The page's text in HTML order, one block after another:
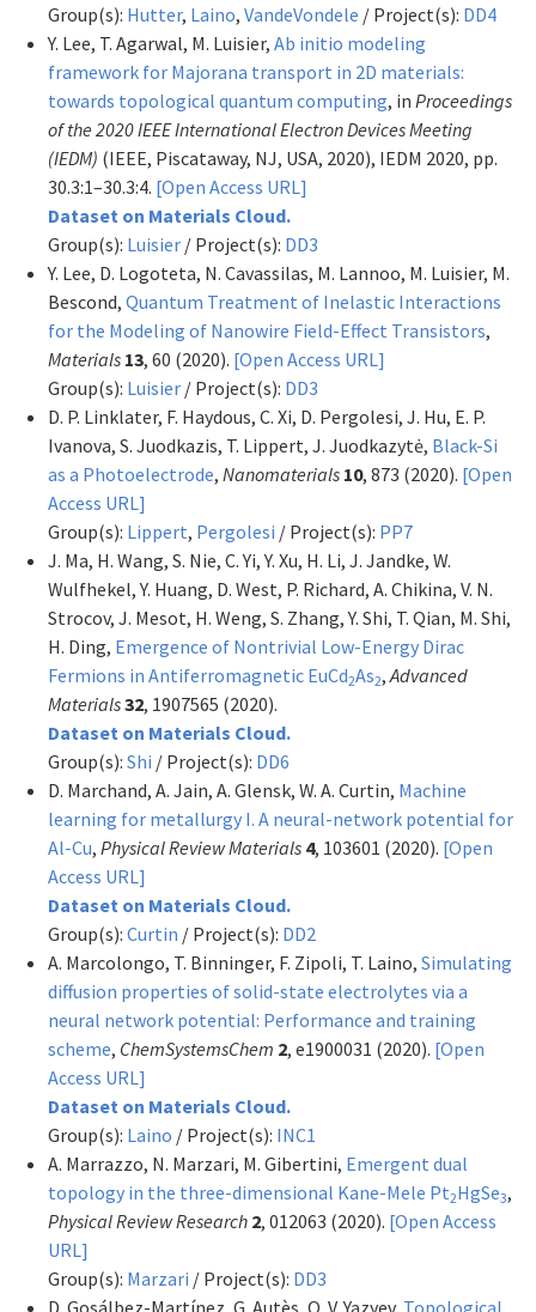
Group(s): Hutter, Laino, VandeVondele / Project(s): DD4
Y. Lee, T. Agarwal, M. Luisier, Ab initio modeling
framework for Majorana transport in 2D materials:
towards topological quantum computing, in Proceedings
of the 2020 IEEE International Electron Devices Meeting
(IEDM) (IEEE, Piscataway, NJ, USA, 2020), IEDM 2020, pp.
30.3:1–30.3:4. [Open Access URL]
Dataset on Materials Cloud.
Group(s): Luisier / Project(s): DD3
Y. Lee, D. Logoteta, N. Cavassilas, M. Lannoo, M. Luisier, M.
Bescond, Quantum Treatment of Inelastic Interactions
for the Modeling of Nanowire Field-Effect Transistors,
Materials 13, 60 (2020). [Open Access URL]
Group(s): Luisier / Project(s): DD3
D. P. Linklater, F. Haydous, C. Xi, D. Pergolesi, J. Hu, E. P.
Ivanova, S. Juodkazis, T. Lippert, J. Juodkazytė, Black-Si
as a Photoelectrode, Nanomaterials 10, 873 (2020). [Open
Access URL]
Group(s): Lippert, Pergolesi / Project(s): PP7
J. Ma, H. Wang, S. Nie, C. Yi, Y. Xu, H. Li, J. Jandke, W.
Wulfhekel, Y. Huang, D. West, P. Richard, A. Chikina, V. N.
Strocov, J. Mesot, H. Weng, S. Zhang, Y. Shi, T. Qian, M. Shi,
H. Ding, Emergence of Nontrivial Low-Energy Dirac
Fermions in Antiferromagnetic EuCd2As2, Advanced
Materials32, 1907565 (2020).
Dataset on Materials Cloud.
Group(s): Shi / Project(s): DD6
D. Marchand, A. Jain, A. Glensk, W. A. Curtin, Machine
learning for metallurgy I. A neural-network potential for
Al-Cu, Physical Review Materials 4, 103601 (2020). [Open
Access URL]
Dataset on Materials Cloud.
Group(s): Curtin / Project(s): DD2
A. Marcolongo, T. Binninger, F. Zipoli, T. Laino, Simulating
diffusion properties of solid-state electrolytes via a
neural network potential: Performance and training
scheme, ChemSystemsChem 2, e1900031 (2020). [Open
Access URL]
Dataset on Materials Cloud.
Group(s): Laino / Project(s): INC1
A. Marrazzo, N. Marzari, M. Gibertini, Emergent dual
topology in the three-dimensional Kane-Mele Pt2HgSe3,
Physical Review Research 2, 012063 (2020). [Open Access
URL]
Group(s): Marzari / Project(s): DD3
D. Gosálbez-Martínez, G. Autès, O. V. Yazyev, Topological